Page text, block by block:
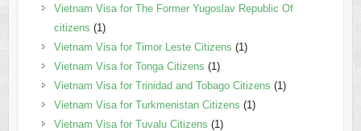
Vietnam Visa for The Former Yugoslav Republic Of
citizens (1)
Vietnam Visa for Timor Leste Citizens (1)
Vietnam Visa for Tonga Citizens (1)
Vietnam Visa for Trinidad and Tobago Citizens (1)
Vietnam Visa for Turkmenistan Citizens (1)
Vietnam Visa for Tuvalu Citizens (1)